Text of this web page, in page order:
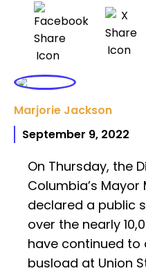
Marjorie Jackson
September 9, 2022
On Thursday, the
Columbia’s Mayor
declared a public
over the nearly
have continued to
busload at Union